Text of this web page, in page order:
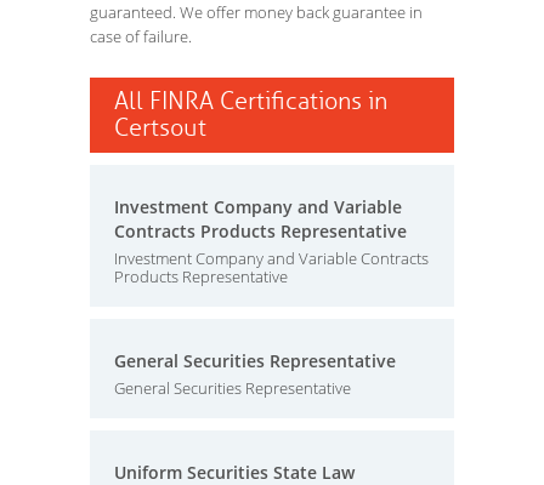
guaranteed. We offer money back guarantee in
case of failure.
All FINRA Certifications in
Certsout
Investment Company and Variable
Contracts Products Representative
Investment Company and Variable Contracts
Products Representative
General Securities Representative
General Securities Representative
Uniform Securities State Law